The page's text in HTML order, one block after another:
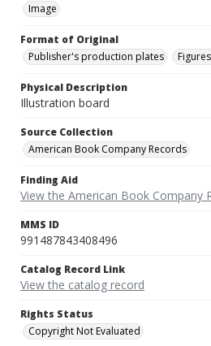
Image
Format of Original
Publisher's production plates
Physical Description
Illustration board
Source Collection
American Book Company Records
Finding Aid
View the American Book Company
MMS ID
991487843408496
Catalog Record Link
View the catalog record
Rights Status
Copyright Not Evaluated